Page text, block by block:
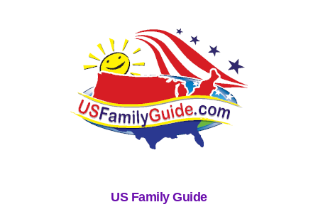
US Family Guide